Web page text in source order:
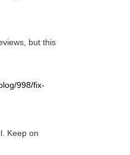
but this
998/fix-
Keep on